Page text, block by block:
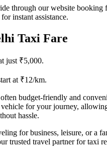
through our website booking
instant assistance.
Taxi Fare
just ₹5,000.
at ₹12/km.
budget-friendly and
for your journey,
hassle.
for business, leisure, or a
trusted travel partner for taxi